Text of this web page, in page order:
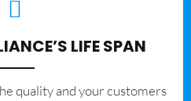
LIFE SPAN
quality and your customers